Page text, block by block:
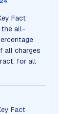
Fact
the all-
all charges
for all
Fact